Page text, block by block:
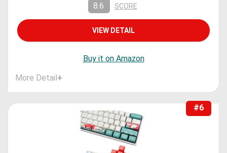
8.6 SCORE
VIEW DETAIL
Buy it on Amazon
More Detail+
#6